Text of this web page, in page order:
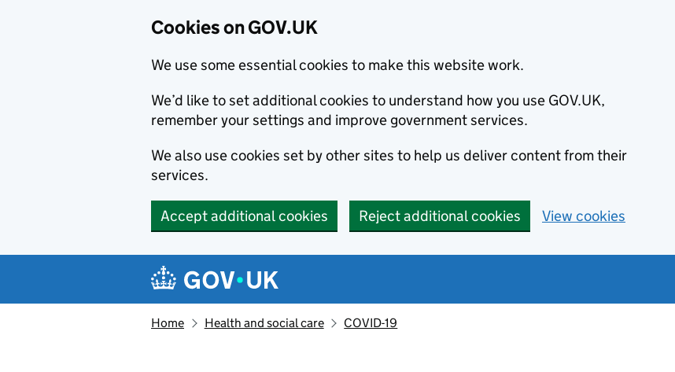
Cookies on GOV.UK
We use some essential cookies to make this website work.
We’d like to set additional cookies to understand how you use GOV.UK,
remember your settings and improve government services.
We also use cookies set by other sites to help us deliver content from their
services.
Accept additional cookies Reject additional cookies View cookies
Navigation menu
Home Health and social care COVID-19